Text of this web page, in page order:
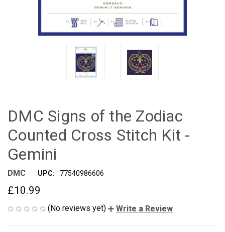
DMC Signs of the Zodiac
Counted Cross Stitch Kit -
Gemini
DMC UPC: 77540986606
£10.99
(No reviews yet) Write a Review